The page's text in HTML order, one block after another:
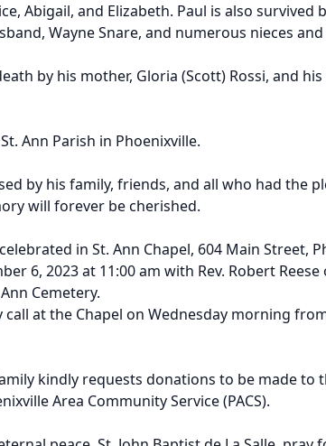
Abigail, and Elizabeth. Paul is also survived
Wayne Snare, and numerous nieces
by his mother, Gloria (Scott) Rossi, and his
Ann Parish in Phoenixville.
by his family, friends, and all who had the
will forever be cherished.
in St. Ann Chapel, 604 Main Street,
6, 2023 at 11:00 am with Rev. Robert
Cemetery.
call at the Chapel on Wednesday morning
kindly requests donations to be made to
Area Community Service (PACS).